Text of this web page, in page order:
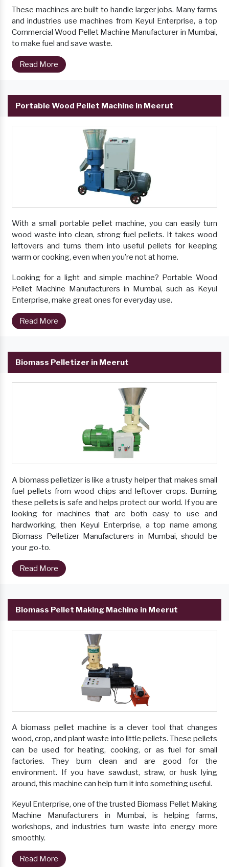
These machines are built to handle larger jobs. Many farms
and industries use machines from Keyul Enterprise, a top
Commercial Wood Pellet Machine Manufacturer in Mumbai,
to make fuel and save waste.
Read More
Portable Wood Pellet Machine in Meerut
With a small portable pellet machine, you can easily turn
wood waste into clean, strong fuel pellets. It takes wood
leftovers and turns them into useful pellets for keeping
warm or cooking, even when you’re not at home.
Looking for a light and simple machine? Portable Wood
Pellet Machine Manufacturers in Mumbai, such as Keyul
Enterprise, make great ones for everyday use.
Read More
Biomass Pelletizer in Meerut
A biomass pelletizer is like a trusty helper that makes small
fuel pellets from wood chips and leftover crops. Burning
these pellets is safe and helps protect our world. If you are
looking for machines that are both easy to use and
hardworking, then Keyul Enterprise, a top name among
Biomass Pelletizer Manufacturers in Mumbai, should be
your go-to.
Read More
Biomass Pellet Making Machine in Meerut
A biomass pellet machine is a clever tool that changes
wood, crop, and plant waste into little pellets. These pellets
can be used for heating, cooking, or as fuel for small
factories. They burn clean and are good for the
environment. If you have sawdust, straw, or husk lying
around, this machine can help turn it into something useful.
Keyul Enterprise, one of the trusted Biomass Pellet Making
Machine Manufacturers in Mumbai, is helping farms,
workshops, and industries turn waste into energy more
smoothly.
Read More